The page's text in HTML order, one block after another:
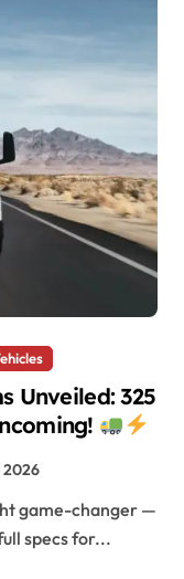
Unveiled: 325
2026
specs for...